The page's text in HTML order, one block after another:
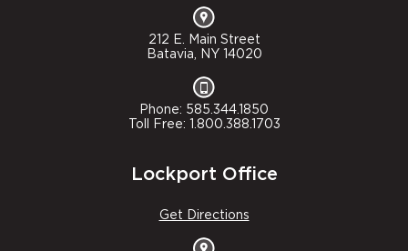
212 E. Main Street
Batavia, NY 14020
Phone: 585.344.1850
Toll Free: 1.800.388.1703
Lockport Office
Get Directions